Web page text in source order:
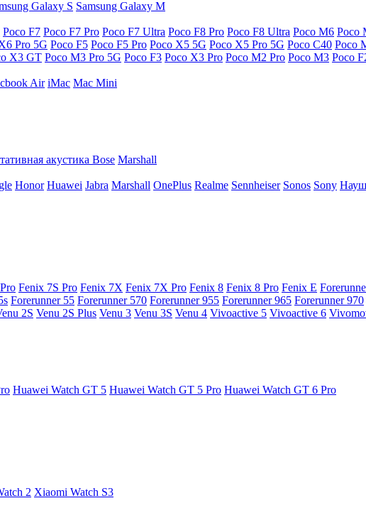
Galaxy S Samsung Galaxy M
Poco F7 Poco F7 Pro Poco F7 Ultra Poco F8 Pro Poco F8 Ultra Poco M6 Poco
Pro 5G Poco F5 Poco F5 Pro Poco X5 5G Poco X5 Pro 5G Poco C40 Poco
X3 GT Poco M3 Pro 5G Poco F3 Poco X3 Pro Poco M2 Pro Poco M3 Poco
Air iMac Mac Mini
акустика Bose Marshall
Honor Huawei Jabra Marshall OnePlus Realme Sennheiser Sonos Sony
Fenix 7S Pro Fenix 7X Fenix 7X Pro Fenix 8 Fenix 8 Pro Fenix E
Forerunner 55 Forerunner 570 Forerunner 955 Forerunner 965 Forerunner 970
2S Venu 2S Plus Venu 3 Venu 3S Venu 4 Vivoactive 5 Vivoactive 6
Huawei Watch GT 5 Huawei Watch GT 5 Pro Huawei Watch GT 6 Pro
2 Xiaomi Watch S3